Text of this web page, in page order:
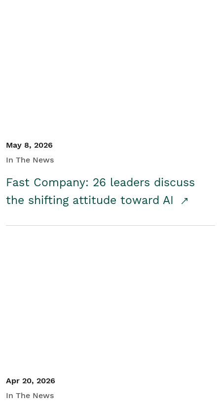
May 8, 2026
In The News
Fast Company: 26 leaders discuss
the shifting attitude toward AI
Apr 20, 2026
In The News